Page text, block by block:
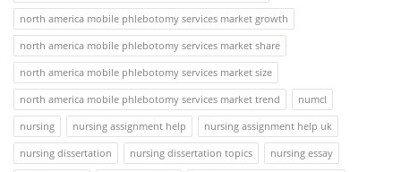
north america mobile phlebotomy services market growth
north america mobile phlebotomy services market share
north america mobile phlebotomy services market size
north america mobile phlebotomy services market trend
numcl
nursing
nursing assignment help
nursing assignment help uk
nursing dissertation
nursing dissertation topics
nursing essay